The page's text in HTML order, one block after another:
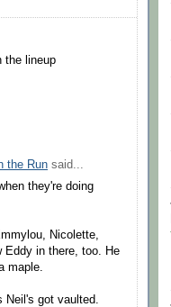
the lineup
the Run said...
they're doing
Nicolette,
Eddy in there, too. He
maple.
Neil's got vaulted.